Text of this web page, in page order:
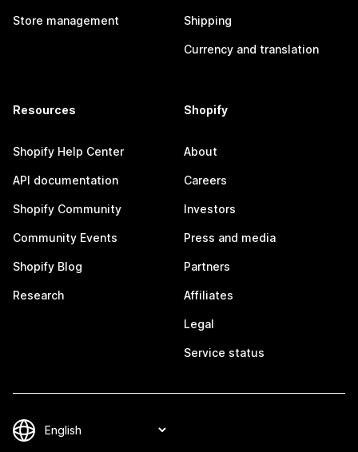
Store management Shipping
Currency and translation
Resources
Shopify Help Center
API documentation
Shopify Community
Community Events
Shopify Blog
Research
Shopify
About
Careers
Investors
Press and media
Partners
Affiliates
Legal
Service status